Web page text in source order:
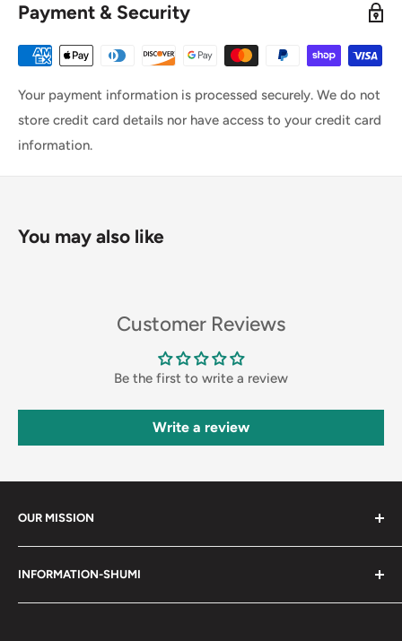
Payment & Security
Your payment information is processed securely. We do not
store credit card details nor have access to your credit card
information.
You may also like
Customer Reviews
Be the first to write a review
Write a review
OUR MISSION
INFORMATION-SHUMI